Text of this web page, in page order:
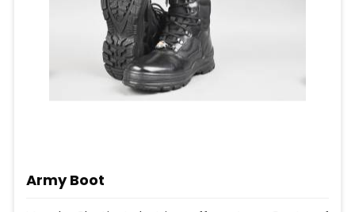
Army Boot